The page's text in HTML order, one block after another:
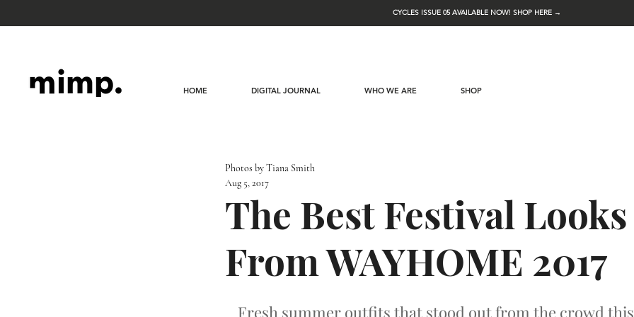
CYCLES ISSUE 05 AVAILABLE NOW! SHOP HERE →
HOME DIGITAL JOURNAL WHO WE ARE SHOP
The Best Festival Looks
From WAYHOME 2017
Photos by Tiana Smith
Aug 5, 2017
Fresh summer outfits that stood out from the crowd